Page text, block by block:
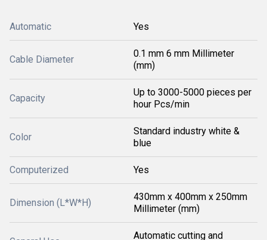
Automatic Yes
Cable Diameter
0.1 mm 6 mm Millimeter
(mm)
Capacity
Up to 3000-5000 pieces per
hour Pcs/min
Color
Standard industry white &
blue
Computerized Yes
Dimension (L*W*H)
430mm x 400mm x 250mm
Millimeter (mm)
Automatic cutting and